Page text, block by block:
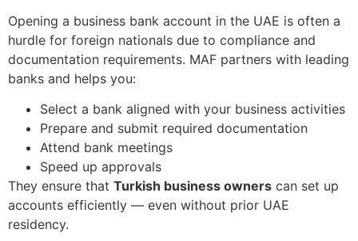
Opening a business bank account in the UAE is often a
hurdle for foreign nationals due to compliance and
documentation requirements. MAF partners with leading
banks and helps you:
Select a bank aligned with your business activities
Prepare and submit required documentation
Attend bank meetings
Speed up approvals
They ensure that Turkish business owners can set up
accounts efficiently — even without prior UAE
residency.